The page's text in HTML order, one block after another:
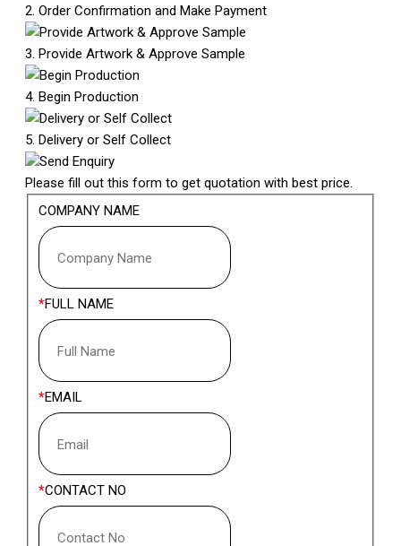
2. Order Confirmation and Make Payment
3. Provide Artwork & Approve Sample
4. Begin Production
5. Delivery or Self Collect
Send Enquiry
Please fill out this form to get quotation with best price.
COMPANY NAME
FULL NAME
EMAIL
CONTACT NO